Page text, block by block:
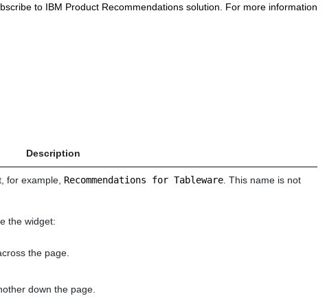
to IBM Product Recommendations solution. For more information
Description
for example, Recommendations for Tableware. This name is not
the widget:
the page.
down the page.